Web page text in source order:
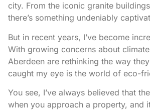
city. From the iconic granite
there’s something undeniably
But in recent years, I’ve become
With growing concerns about
Aberdeen are rethinking the way
caught my eye is the world of eco-
You see, I’ve always believed that
when you approach a property, and